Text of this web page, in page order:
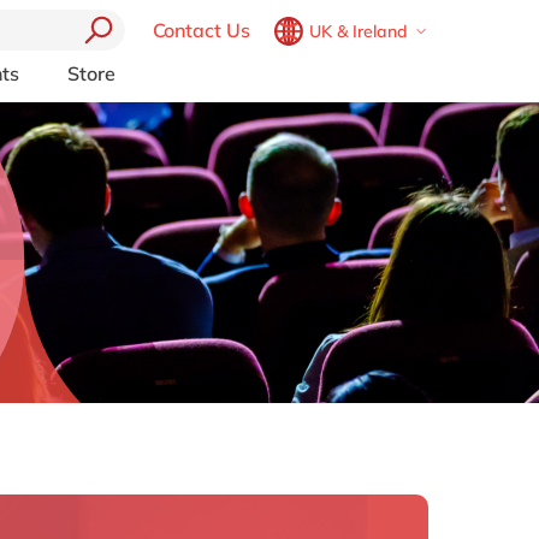
Contact Us
UK & Ireland
China
zh
en
France
fr
Germany
de
en
Hungary
en
Luxembourg
Netherlands
nl
en
(AMS)
from
Other Platforms
Akeneo
Aprimo
Collaborit
Digizuite
Kentico
Kontent.ai
Pyramid Analytics
Store